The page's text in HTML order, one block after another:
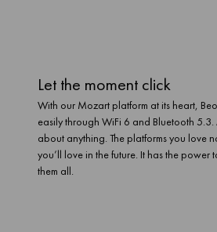
Let the moment click
With our Mozart platform at its heart,
easily through WiFi 6 and Bluetooth 5.3.
about anything. The platforms you love
you’ll love in the future. It has the power
them all.